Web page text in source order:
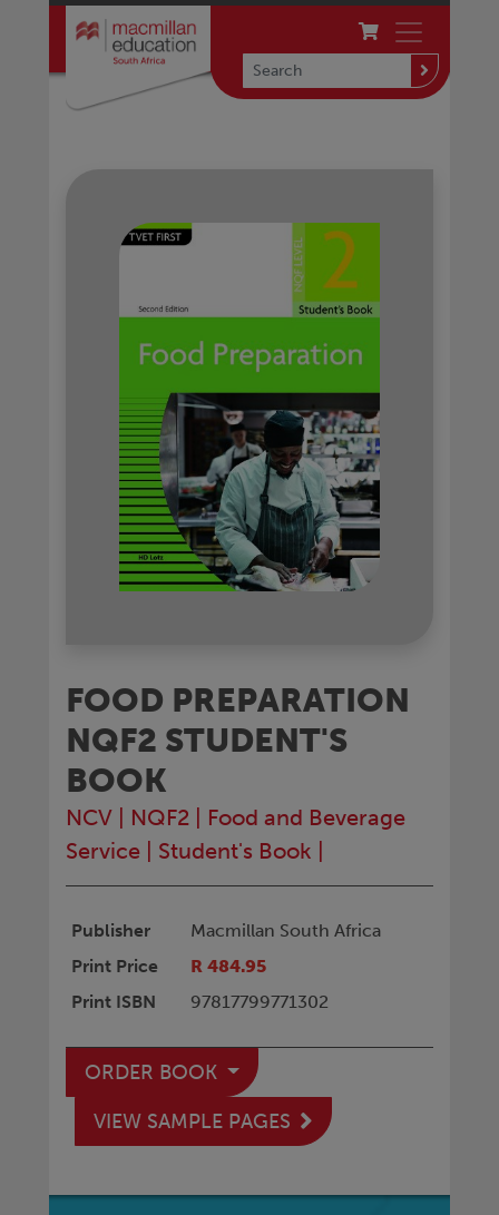
FOOD PREPARATION
NQF2 STUDENT'S
BOOK
NCV NQF2
Food and Beverage
Service
Student's Book
Publisher
Macmillan South Africa
Print Price
R 484.95
Print ISBN
97817799771302
ORDER BOOK
VIEW SAMPLE PAGES